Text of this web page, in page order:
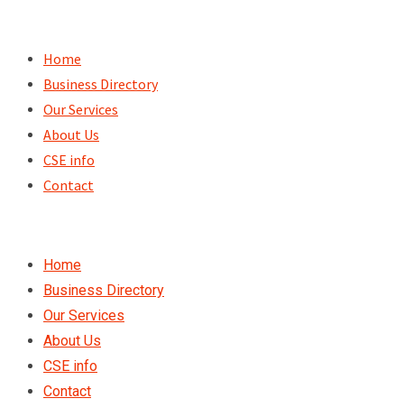
content
Home
Business Directory
Our Services
About Us
CSE info
Contact
Home
Business Directory
Our Services
About Us
CSE info
Contact